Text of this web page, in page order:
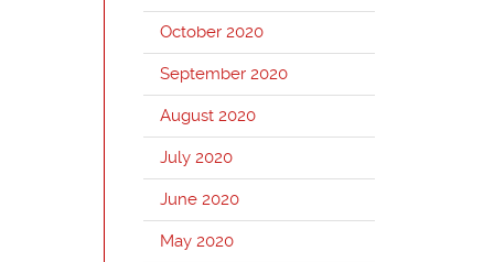
October 2020
September 2020
August 2020
July 2020
June 2020
May 2020